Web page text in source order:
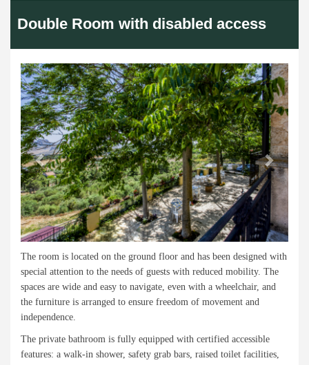
Double Room with disabled access
Previous Next
The room is located on the ground floor and has been designed with
special attention to the needs of guests with reduced mobility. The
spaces are wide and easy to navigate, even with a wheelchair, and
the furniture is arranged to ensure freedom of movement and
independence.
The private bathroom is fully equipped with certified accessible
features: a walk-in shower, safety grab bars, raised toilet facilities,